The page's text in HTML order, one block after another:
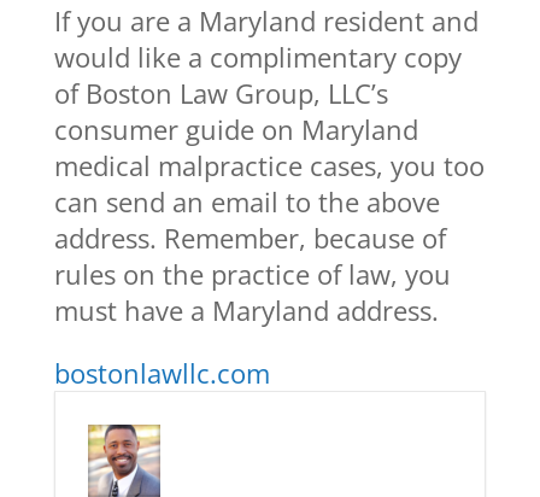
If you are a Maryland resident and
would like a complimentary copy
of Boston Law Group, LLC’s
consumer guide on Maryland
medical malpractice cases, you too
can send an email to the above
address. Remember, because of
rules on the practice of law, you
must have a Maryland address.
bostonlawllc.com